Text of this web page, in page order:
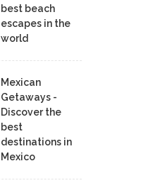
best beach
escapes in the
world
Mexican
Getaways -
Discover the
best
destinations in
Mexico